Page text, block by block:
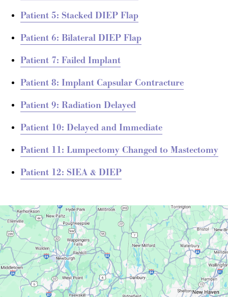
Patient 5: Stacked DIEP Flap
Patient 6: Bilateral DIEP Flap
Patient 7: Failed Implant
Patient 8: Implant Capsular Contracture
Patient 9: Radiation Delayed
Patient 10: Delayed and Immediate
Patient 11: Lumpectomy Changed to Mastectomy
Patient 12: SIEA & DIEP